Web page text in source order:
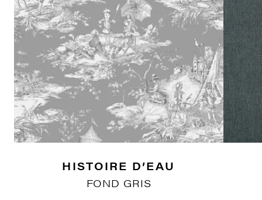
HISTOIRE D’EAU
FOND GRIS